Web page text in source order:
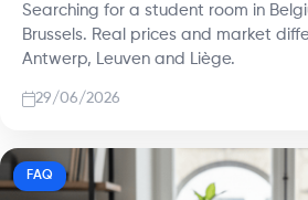
Searching for a student room in
Brussels. Real prices and market
Antwerp, Leuven and Liège.
29/06/2026
FAQ